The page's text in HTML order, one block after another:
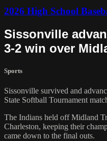
2026 High School
Sissonville
3-2 win over
Sports
Sissonville survived and
State Softball Tournament
The Indians held off Midland
Charleston, keeping their
came down to the final outs.